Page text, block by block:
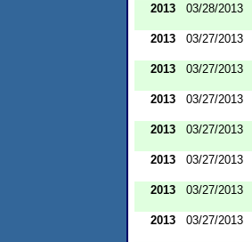
2013
03/28/2013
2013 03/27/2013
2013
03/27/2013
2013 03/27/2013
2013 03/27/2013
2013 03/27/2013
2013 03/27/2013
2013
03/27/2013